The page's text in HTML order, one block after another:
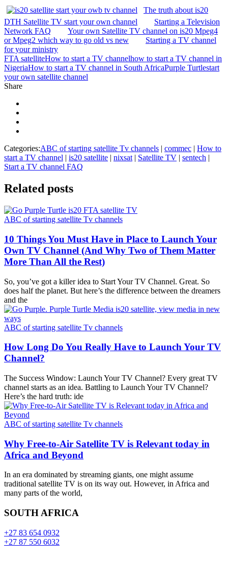
The truth about is20
DTH Satellite TV start your own channel
Starting a Television
Network FAQ
Your own Satellite TV channel on is20 Mpeg4
or Mpeg2 which way to go old vs new
Starting a TV channel
for your ministry
FTA satelliteHow to start a TV channelhow to start a TV channel in
NigeriaHow to start a TV channel in South AfricaPurple Turtlestart
your own satellite channel
Share
Categories:ABC of starting satellite Tv channels | commec | How to
start a TV channel | is20 satellite | nixsat | Satellite TV | sentech |
Start a TV channel FAQ
Related posts
ABC of starting satellite Tv channels
10 Things You Must Have in Place to Launch Your
Own TV Channel (And Why Two of Them Matter
More Than All the Rest)
So, you’ve got a killer idea to Start Your TV Channel. Great. So
does half the planet. But here’s the difference between the dreamers
and the
ABC of starting satellite Tv channels
How Long Do You Really Have to Launch Your TV
Channel?
The Success Window: Launch Your TV Channel? Every great TV
channel starts as an idea. Battling to Launch Your TV Channel?
Here’s the hard truth: ide
ABC of starting satellite Tv channels
Why Free-to-Air Satellite TV is Relevant today in
Africa and Beyond
In an era dominated by streaming giants, one might assume
traditional satellite TV is on its way out. However, in Africa and
many parts of the world,
SOUTH AFRICA
+27 83 654 0932
+27 87 550 6032